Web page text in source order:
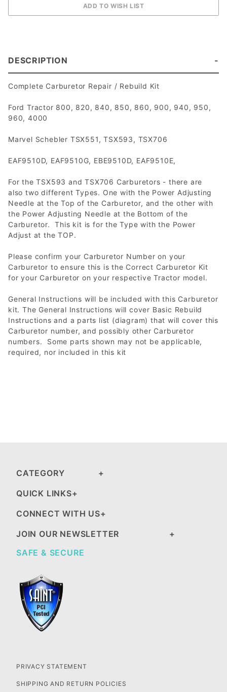
DESCRIPTION
Complete Carburetor Repair / Rebuild Kit
Ford Tractor 800, 820, 840, 850, 860, 900, 940, 950,
960, 4000
Marvel Schebler TSX551, TSX593, TSX706
EAF9510D, EAF9510G, EBE9510D, EAF9510E,
For the TSX593 and TSX706 Carburetors - there are
also two different Types. One with the Power Adjusting
Needle at the Top of the Carburetor, and the other with
the Power Adjusting Needle at the Bottom of the
Carburetor. This kit is for the Type with the Power
Adjust at the TOP.
Please confirm your Carburetor Number on your
Carburetor to ensure this is the Correct Carburetor Kit
for your Carburetor on your respective Tractor model.
General Instructions will be included with this Carburetor
kit. The General Instructions will cover Basic Rebuild
Instructions and a parts list (diagram) that will cover this
Carburetor number, and possibly other Carburetor
numbers. Some parts shown may not be applicable,
required, nor included in this kit
CATEGORY
QUICK LINKS
CONNECT WITH US
JOIN OUR NEWSLETTER
SAFE & SECURE
PRIVACY STATEMENT
SHIPPING AND RETURN POLICIES